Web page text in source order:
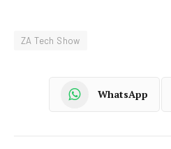
ZA Tech Show
WhatsApp